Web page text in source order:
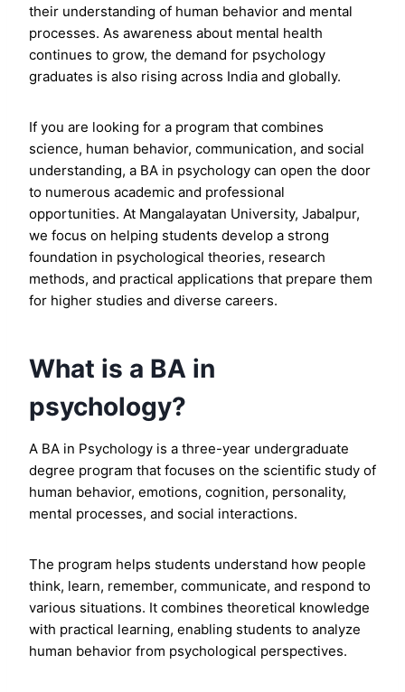
their understanding of human behavior and mental
processes. As awareness about mental health
continues to grow, the demand for psychology
graduates is also rising across India and globally.
If you are looking for a program that combines
science, human behavior, communication, and social
understanding, a BA in psychology can open the door
to numerous academic and professional
opportunities. At Mangalayatan University, Jabalpur,
we focus on helping students develop a strong
foundation in psychological theories, research
methods, and practical applications that prepare them
for higher studies and diverse careers.
What is a BA in
psychology?
A BA in Psychology is a three-year undergraduate
degree program that focuses on the scientific study of
human behavior, emotions, cognition, personality,
mental processes, and social interactions.
The program helps students understand how people
think, learn, remember, communicate, and respond to
various situations. It combines theoretical knowledge
with practical learning, enabling students to analyze
human behavior from psychological perspectives.